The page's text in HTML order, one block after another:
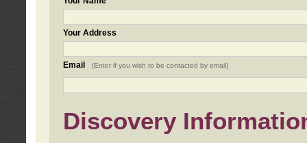
Your Address
Email (Enter if you wish to be contacted by email)
Discovery